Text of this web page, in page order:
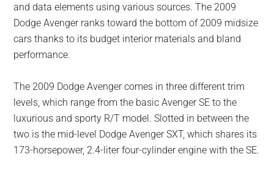
and data elements using various sources. The 2009
Dodge Avenger ranks toward the bottom of 2009 midsize
cars thanks to its budget interior materials and bland
performance.
The 2009 Dodge Avenger comes in three different trim
levels, which range from the basic Avenger SE to the
luxurious and sporty R/T model. Slotted in between the
two is the mid-level Dodge Avenger SXT, which shares its
173-horsepower, 2.4-liter four-cylinder engine with the SE.